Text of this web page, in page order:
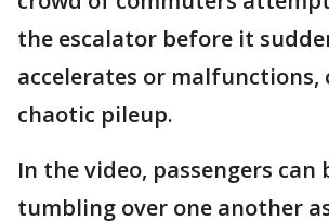
the escalator before it
accelerates or malfunctions,
chaotic pileup.
In the video, passengers can
tumbling over one another